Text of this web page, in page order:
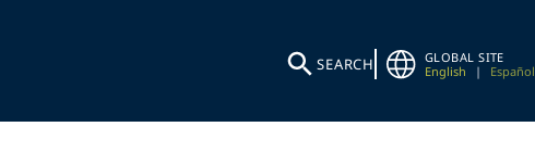
SEARCH
GLOBAL SITE
English
| Español